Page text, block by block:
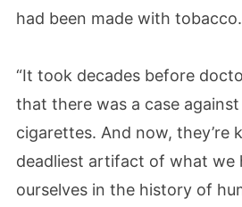
had been made with tobacco.
“It took decades before
that there was a case
cigarettes. And now, they’re
deadliest artifact of what we
ourselves in the history of